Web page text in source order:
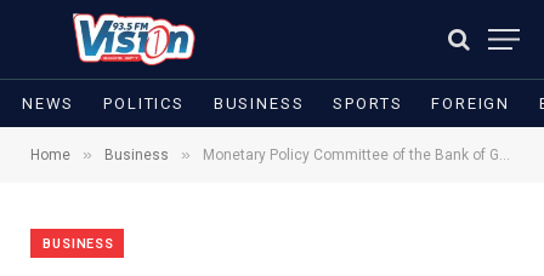
NEWS POLITICS BUSINESS SPORTS FOREIGN
Home » Business » Monetary Policy Committee of the Bank of Ghana begins its 129th meeting today
BUSINESS